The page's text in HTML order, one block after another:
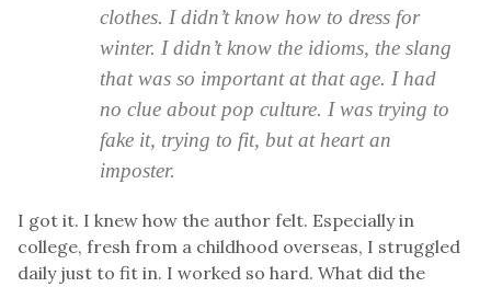
clothes. I didn’t know how to dress for
winter. I didn’t know the idioms, the slang
that was so important at that age. I had
no clue about pop culture. I was trying to
fake it, trying to fit, but at heart an
imposter.
I got it. I knew how the author felt. Especially in
college, fresh from a childhood overseas, I struggled
daily just to fit in. I worked so hard. What did the